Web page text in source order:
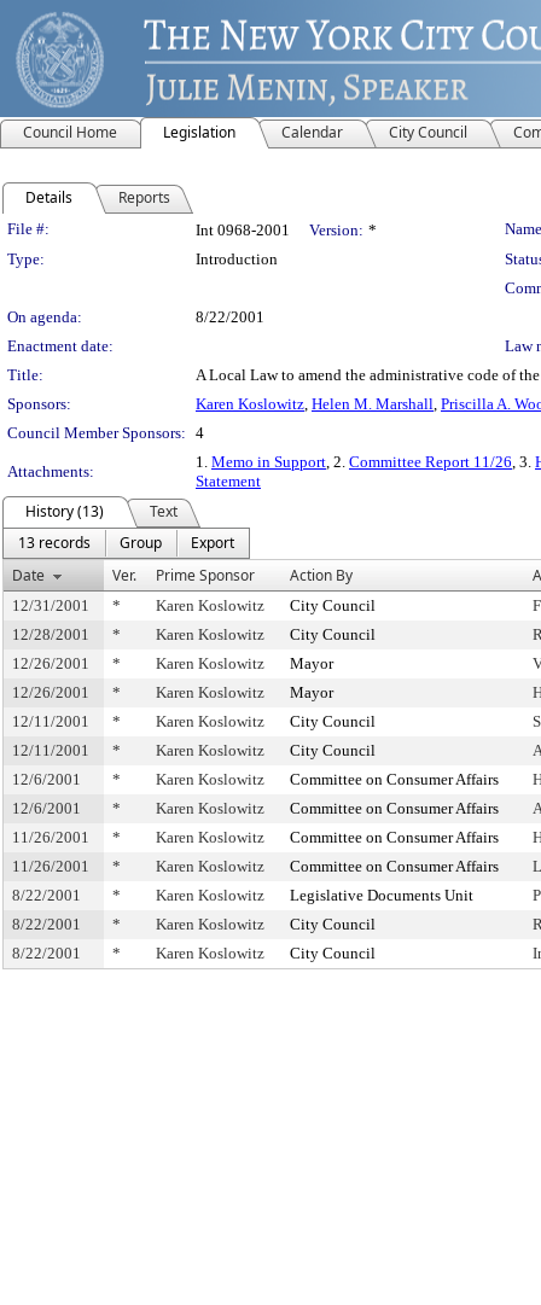
Council Home Legislation Calendar City Council
Details Reports
Legislation Details
File #: Int 0968-2001 Version: *
Type:
Introduction
On agenda:
8/22/2001
Enactment date:
Law
Title:
A Local Law to amend the administrative code of
Sponsors:
Karen Koslowitz, Helen M. Marshall, Priscilla A.
Council Member Sponsors: 4
Attachments:
1. Memo in Support, 2. Committee Report 11/26, 3.
Statement
History (13)
Text
13 records
Group
Export
Date
Ver. Prime Sponsor Action By
12/31/2001 * Karen Koslowitz City Council
12/28/2001
* Karen Koslowitz City Council
12/26/2001
* Karen Koslowitz Mayor
12/26/2001
* Karen Koslowitz Mayor
12/11/2001
* Karen Koslowitz City Council
12/11/2001
* Karen Koslowitz City Council
12/6/2001
* Karen Koslowitz Committee on Consumer Affairs
12/6/2001
* Karen Koslowitz Committee on Consumer Affairs
11/26/2001
* Karen Koslowitz Committee on Consumer Affairs
11/26/2001
* Karen Koslowitz Committee on Consumer Affairs
8/22/2001
* Karen Koslowitz Legislative Documents Unit
8/22/2001
* Karen Koslowitz City Council
8/22/2001
* Karen Koslowitz City Council